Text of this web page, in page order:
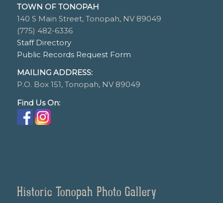
TOWN OF TONOPAH
140 S Main Street, Tonopah, NV 89049
(775) 482-6336
Staff Directory
Public Records Request Form
MAILING ADDRESS:
P.O. Box 151, Tonopah, NV 89049
Find Us On:
Historic Tonopah Photo Gallery